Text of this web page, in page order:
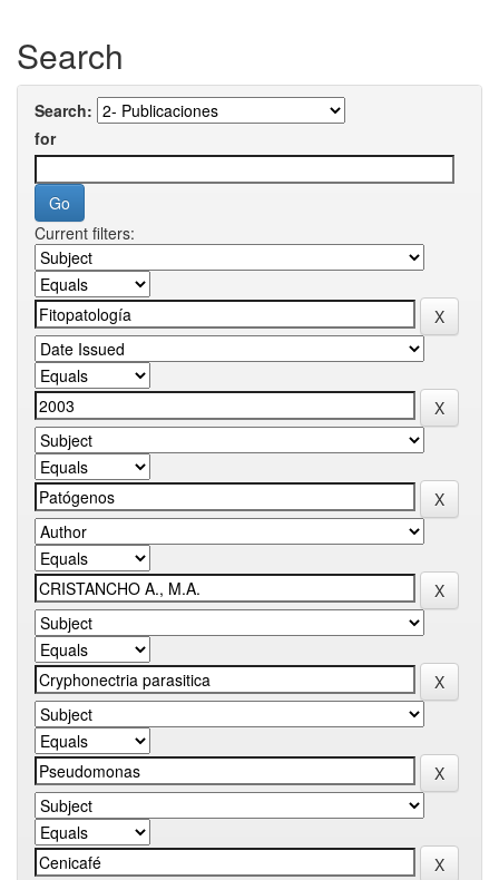
Search
Search:
for
Current filters: